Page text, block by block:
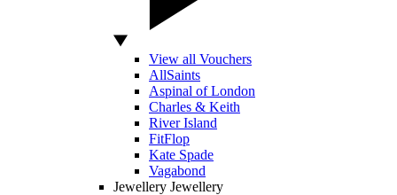
View all Vouchers
AllSaints
Aspinal of London
Charles & Keith
River Island
FitFlop
Kate Spade
Vagabond
Jewellery Jewellery